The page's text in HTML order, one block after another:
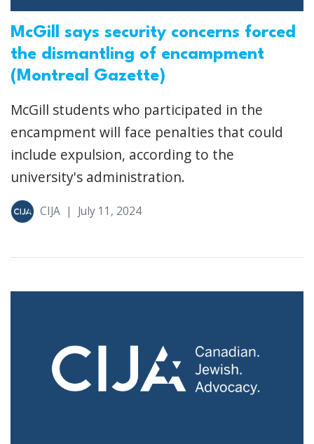
McGill says security concerns forced
the dismantling of encampment
(Montreal Gazette)
McGill students who participated in the
encampment will face penalties that could
include expulsion, according to the
university's administration.
CIJA | July 11, 2024